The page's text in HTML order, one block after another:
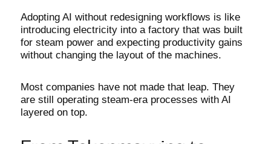
Adopting AI without redesigning workflows is like
introducing electricity into a factory that was built
for steam power and expecting productivity gains
without changing the layout of the machines.
Most companies have not made that leap. They
are still operating steam-era processes with AI
layered on top.